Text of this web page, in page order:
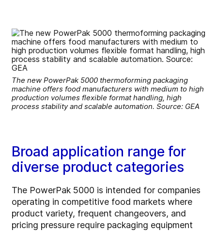
The new PowerPak 5000 thermoforming packaging
machine offers food manufacturers with medium to high
production volumes flexible format handling, high
process stability and scalable automation. Source: GEA
Broad application range for
diverse product categories
The PowerPak 5000 is intended for companies
operating in competitive food markets where
product variety, frequent changeovers, and
pricing pressure require packaging equipment